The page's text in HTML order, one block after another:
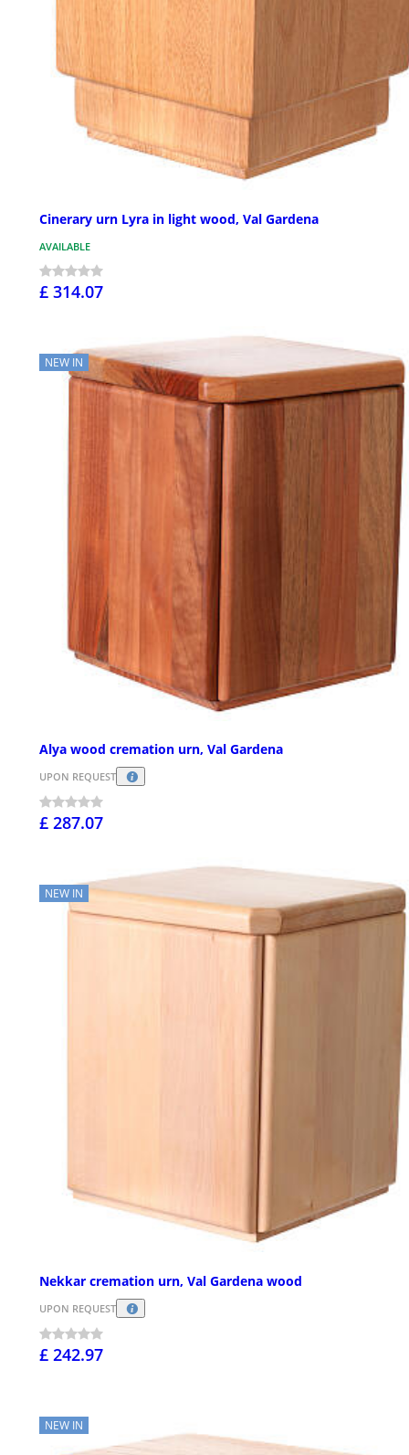
Cinerary urn Lyra in light wood, Val Gardena
AVAILABLE
£ 314.07
NEW IN
Alya wood cremation urn, Val Gardena
UPON REQUEST
£ 287.07
NEW IN
Nekkar cremation urn, Val Gardena wood
UPON REQUEST
£ 242.97
NEW IN